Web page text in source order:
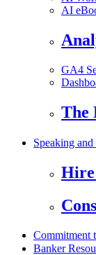
AI
GA4
The
Speaking
Hire
Commitment
Banker